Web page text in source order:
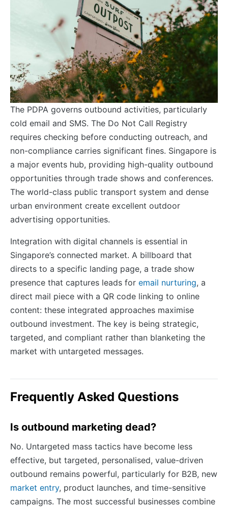
The PDPA governs outbound activities, particularly
cold email and SMS. The Do Not Call Registry
requires checking before conducting outreach, and
non-compliance carries significant fines. Singapore is
a major events hub, providing high-quality outbound
opportunities through trade shows and conferences.
The world-class public transport system and dense
urban environment create excellent outdoor
advertising opportunities.
Integration with digital channels is essential in
Singapore’s connected market. A billboard that
directs to a specific landing page, a trade show
presence that captures leads for email nurturing, a
direct mail piece with a QR code linking to online
content: these integrated approaches maximise
outbound investment. The key is being strategic,
targeted, and compliant rather than blanketing the
market with untargeted messages.
Frequently Asked Questions
Is outbound marketing dead?
No. Untargeted mass tactics have become less
effective, but targeted, personalised, value-driven
outbound remains powerful, particularly for B2B, new
market entry, product launches, and time-sensitive
campaigns. The most successful businesses combine